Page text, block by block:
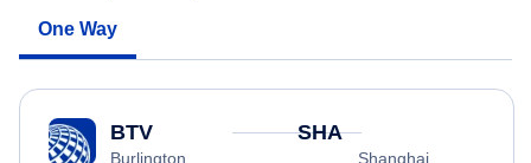
One Way
BTV
Burlington
SHA
Shanghai